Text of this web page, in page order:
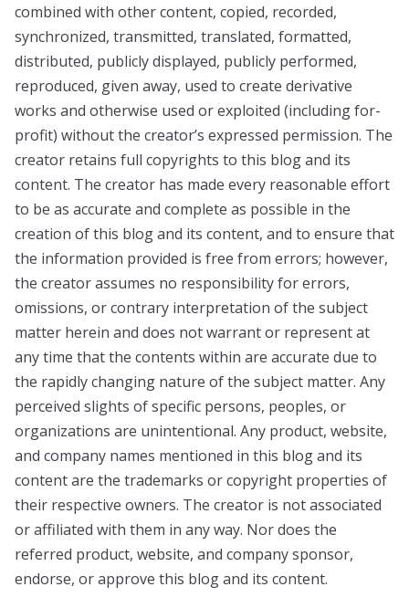
combined with other content, copied, recorded,
synchronized, transmitted, translated, formatted,
distributed, publicly displayed, publicly performed,
reproduced, given away, used to create derivative
works and otherwise used or exploited (including for-
profit) without the creator’s expressed permission. The
creator retains full copyrights to this blog and its
content. The creator has made every reasonable effort
to be as accurate and complete as possible in the
creation of this blog and its content, and to ensure that
the information provided is free from errors; however,
the creator assumes no responsibility for errors,
omissions, or contrary interpretation of the subject
matter herein and does not warrant or represent at
any time that the contents within are accurate due to
the rapidly changing nature of the subject matter. Any
perceived slights of specific persons, peoples, or
organizations are unintentional. Any product, website,
and company names mentioned in this blog and its
content are the trademarks or copyright properties of
their respective owners. The creator is not associated
or affiliated with them in any way. Nor does the
referred product, website, and company sponsor,
endorse, or approve this blog and its content.